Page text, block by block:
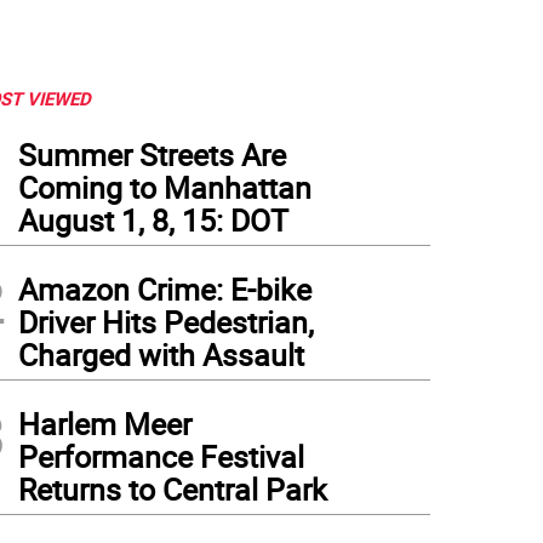
VIEWED
Summer Streets Are
Coming to Manhattan
August 1, 8, 15: DOT
Amazon Crime: E-bike
Driver Hits Pedestrian,
Charged with Assault
Harlem Meer
Performance Festival
Returns to Central Park